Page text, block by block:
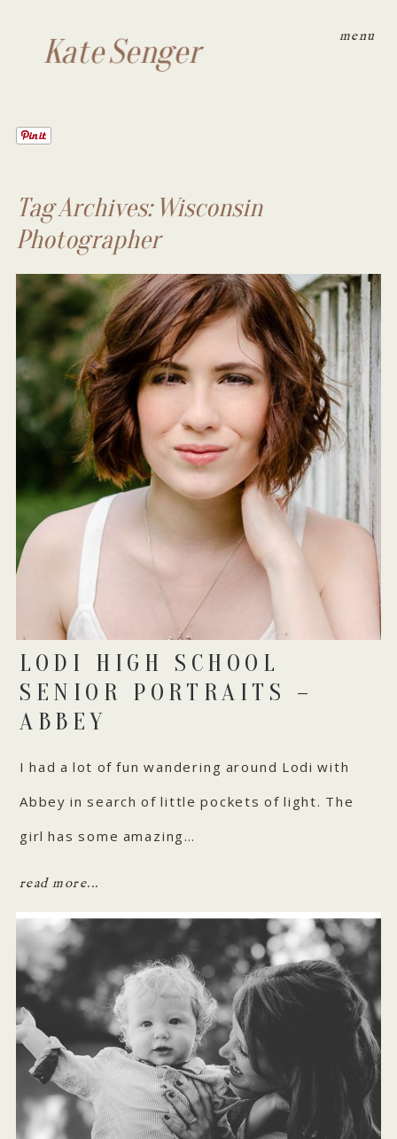
menu
Kate Senger
Tag Archives: Wisconsin
Photographer
LODI HIGH SCHOOL
SENIOR PORTRAITS –
ABBEY
I had a lot of fun wandering around Lodi with
Abbey in search of little pockets of light. The
girl has some amazing…
read more...